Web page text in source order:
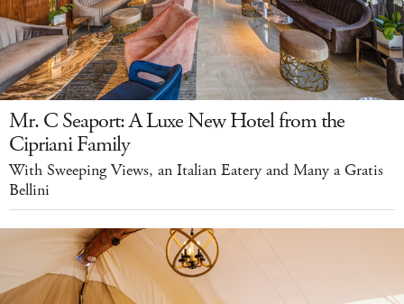
Mr. C Seaport: A Luxe New Hotel from the
Cipriani Family
With Sweeping Views, an Italian Eatery and Many a Gratis
Bellini